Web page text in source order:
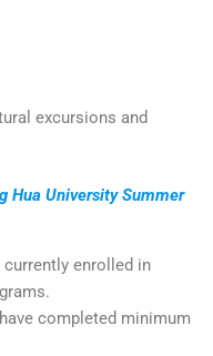
excursions and
Hua University Summer
enrolled in
completed minimum